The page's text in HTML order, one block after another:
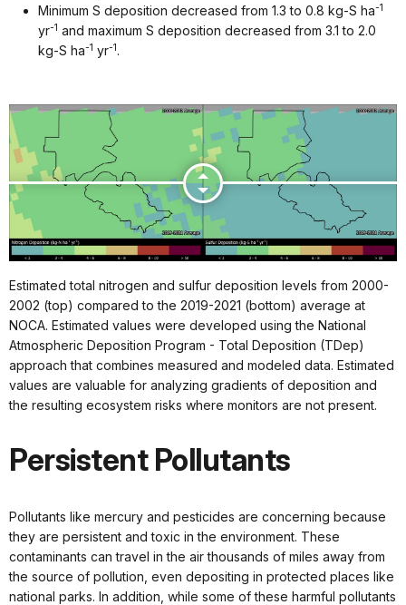
Minimum S deposition decreased from 1.3 to 0.8 kg-S ha-1
yr-1 and maximum S deposition decreased from 3.1 to 2.0
kg-S ha-1 yr-1 .
Estimated total nitrogen and sulfur deposition levels from 2000-
2002 (top) compared to the 2019-2021 (bottom) average at
NOCA. Estimated values were developed using the National
Atmospheric Deposition Program - Total Deposition (TDep)
approach that combines measured and modeled data. Estimated
values are valuable for analyzing gradients of deposition and
the resulting ecosystem risks where monitors are not present.
Persistent Pollutants
Pollutants like mercury and pesticides are concerning because
they are persistent and toxic in the environment. These
contaminants can travel in the air thousands of miles away from
the source of pollution, even depositing in protected places like
national parks. In addition, while some of these harmful pollutants